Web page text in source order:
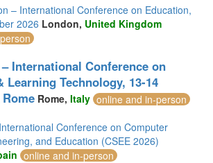
– International Conference on Education,
2026 London, United Kingdom
– International Conference on
Learning Technology, 13-14
Rome, Italy online and in-person
Conference on Computer
and Education (CSEE 2026)
online and in-person